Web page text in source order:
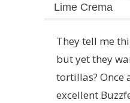
Lime Crema
They tell me
but yet they
tortillas? Once
excellent